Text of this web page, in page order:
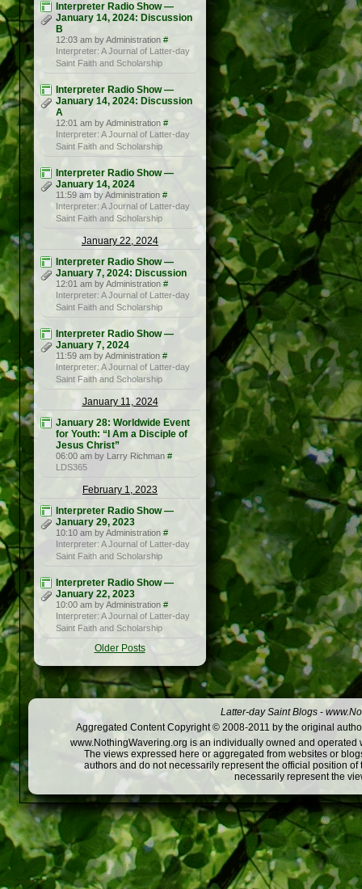
Interpreter Radio Show —
January 14, 2024: Discussion
B
12:03 am by Administration #
Interpreter: A Journal of Latter-day
Saint Faith and Scholarship
Interpreter Radio Show —
January 14, 2024: Discussion
A
12:01 am by Administration #
Interpreter: A Journal of Latter-day
Saint Faith and Scholarship
Interpreter Radio Show —
January 14, 2024
11:59 am by Administration #
Interpreter: A Journal of Latter-day
Saint Faith and Scholarship
January 22, 2024
Interpreter Radio Show —
January 7, 2024: Discussion
12:01 am by Administration #
Interpreter: A Journal of Latter-day
Saint Faith and Scholarship
Interpreter Radio Show —
January 7, 2024
11:59 am by Administration #
Interpreter: A Journal of Latter-day
Saint Faith and Scholarship
January 11, 2024
January 28: Worldwide Event
for Youth: “I Am a Disciple of
Jesus Christ”
06:00 am by Larry Richman #
LDS365
February 1, 2023
Interpreter Radio Show —
January 29, 2023
10:10 am by Administration #
Interpreter: A Journal of Latter-day
Saint Faith and Scholarship
Interpreter Radio Show —
January 22, 2023
10:00 am by Administration #
Interpreter: A Journal of Latter-day
Saint Faith and Scholarship
Older Posts
Latter-day Saint Blogs -
Aggregated Content Copyright © 2008-2011 by the original
www.NothingWavering.org is an individually owned and
The views expressed here or aggregated from websites or
authors and do not necessarily represent the official position
necessarily represent the